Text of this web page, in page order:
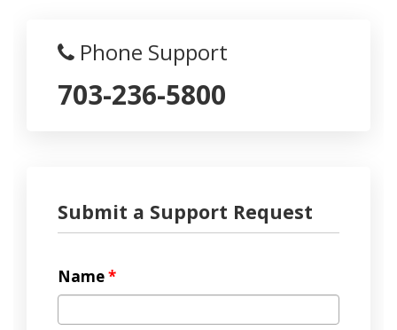
Phone Support
703-236-5800
Submit a Support Request
Name*